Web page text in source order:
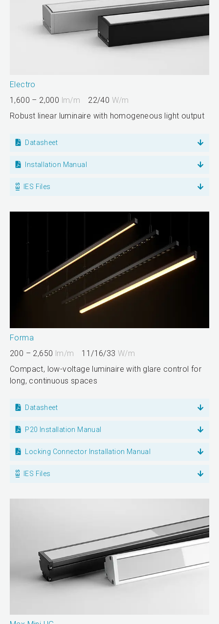
Electro
1,600 – 2,000 lm/m 22/40 W/m
Robust linear luminaire with homogeneous light output
Datasheet
Installation Manual
IES Files
Forma
200 – 2,650 lm/m 11/16/33W/m
Compact, low-voltage luminaire with glare control for
long, continuous spaces
Datasheet
P20 Installation Manual
Locking Connector Installation Manual
IES Files